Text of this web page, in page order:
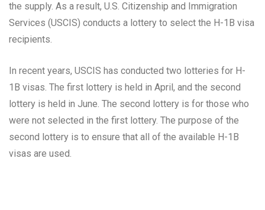
the supply. As a result, U.S. Citizenship and Immigration
Services (USCIS) conducts a lottery to select the H-1B visa
recipients.
In recent years, USCIS has conducted two lotteries for H-
1B visas. The first lottery is held in April, and the second
lottery is held in June. The second lottery is for those who
were not selected in the first lottery. The purpose of the
second lottery is to ensure that all of the available H-1B
visas are used.